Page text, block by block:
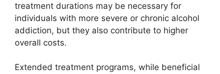
treatment durations may be necessary for
individuals with more severe or chronic alcohol
addiction, but they also contribute to higher
overall costs.
Extended treatment programs, while beneficial